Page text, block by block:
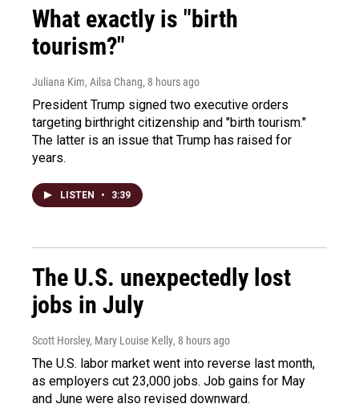
What exactly is "birth
tourism?"
Juliana Kim, Ailsa Chang, 8 hours ago
President Trump signed two executive orders
targeting birthright citizenship and "birth tourism."
The latter is an issue that Trump has raised for
years.
LISTEN • 3:39
The U.S. unexpectedly lost
jobs in July
Scott Horsley, Mary Louise Kelly, 8 hours ago
The U.S. labor market went into reverse last month,
as employers cut 23,000 jobs. Job gains for May
and June were also revised downward.